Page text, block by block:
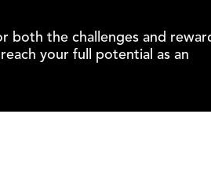
both the challenges and
your full potential as an